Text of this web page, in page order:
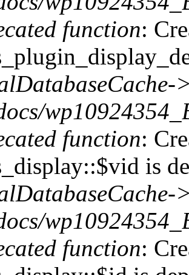
function:
function:
is
function: